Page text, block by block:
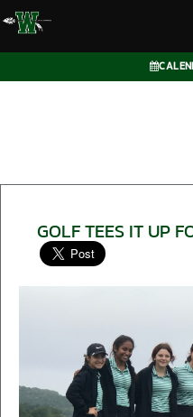
GOLF TEES IT UP